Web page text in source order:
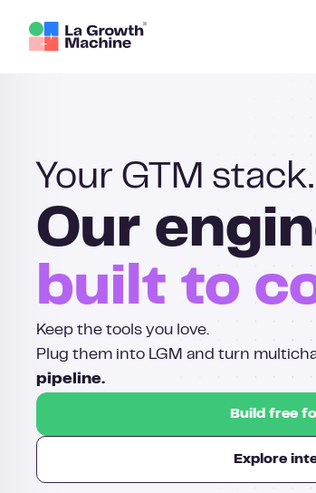
Your GTM stack.
Our
built to
Keep the tools you love.
Plug them into LGM and turn
pipeline.
Build free
Explore